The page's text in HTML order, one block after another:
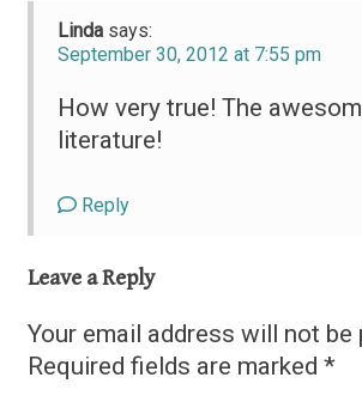
Linda says:
September 30, 2012 at 7:55 pm
How very true! The
literature!
Reply
Leave a Reply
Your email address will not be
Required fields are marked *